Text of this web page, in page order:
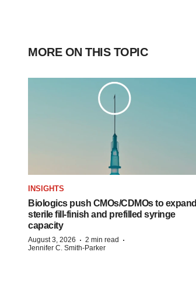
MORE ON THIS TOPIC
INSIGHTS
Biologics push CMOs/CDMOs to expand
sterile fill-finish and prefilled syringe
capacity
August 3, 2026 · 2 min read ·
Jennifer C. Smith-Parker